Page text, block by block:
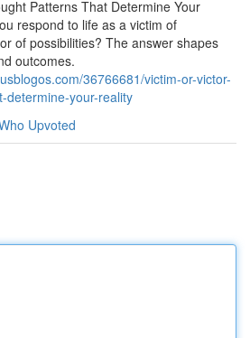
Patterns That Determine Your
respond to life as a victim of
of possibilities? The answer shapes
outcomes.
36766681/victim-or-victor-
determine-your-reality
Upvoted